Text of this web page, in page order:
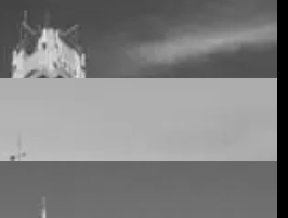
Suite, #690, Irving TX
Miami, Florida, 33131, USA
7th Floor, 83/1, Plot No. A1,